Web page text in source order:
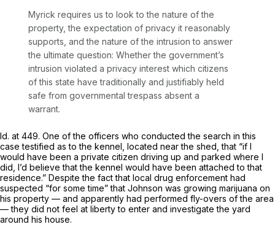
Myrick requires us to look to the nature of the
property, the expectation of privacy it reasonably
supports, and the nature of the intrusion to answer
the ultimate question: Whether the government’s
intrusion violated a privacy interest which citizens
of this state have traditionally and justifiably held
safe from governmental trespass absent a
warrant.
Id. at 449. One of the officers who conducted the search in this
case testified as to the kennel, located near the shed, that “if I
would have been a private citizen driving up and parked where I
did, I’d believe that the kennel would have been attached to that
residence.” Despite the fact that local drug enforcement had
suspected “for some time” that Johnson was growing marijuana on
his property — and apparently had performed fly-overs of the area
— they did not feel at liberty to enter and investigate the yard
around his house.